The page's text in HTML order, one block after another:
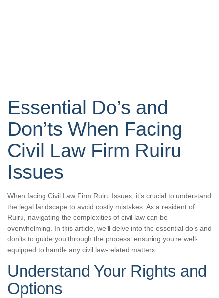
Essential Do’s and
Don’ts When Facing
Civil Law Firm Ruiru
Issues
When facing Civil Law Firm Ruiru Issues, it’s crucial to understand
the legal landscape to avoid costly mistakes. As a resident of
Ruiru, navigating the complexities of civil law can be
overwhelming. In this article, we’ll delve into the essential do’s and
don’ts to guide you through the process, ensuring you’re well-
equipped to handle any civil law-related matters.
Understand Your Rights and
Options